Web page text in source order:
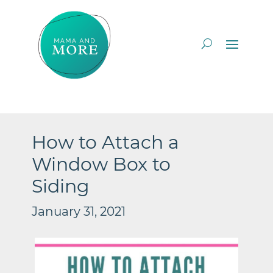
How to Attach a
Window Box to
Siding
January 31, 2021